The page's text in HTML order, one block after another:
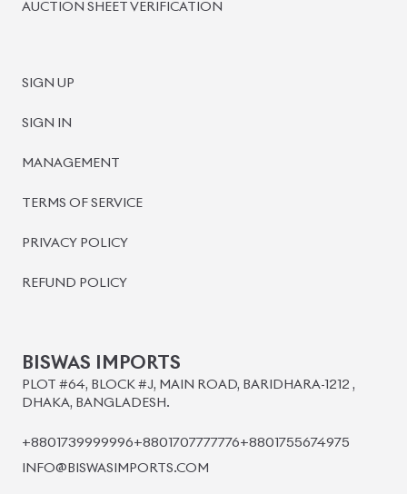
AUCTION SHEET VERIFICATION
SIGN UP
SIGN IN
MANAGEMENT
TERMS OF SERVICE
PRIVACY POLICY
REFUND POLICY
BISWAS IMPORTS
PLOT #64, BLOCK #J, MAIN ROAD, BARIDHARA-1212 ,
DHAKA, BANGLADESH.
+8801739999996+8801707777776+8801755674975
INFO@BISWASIMPORTS.COM